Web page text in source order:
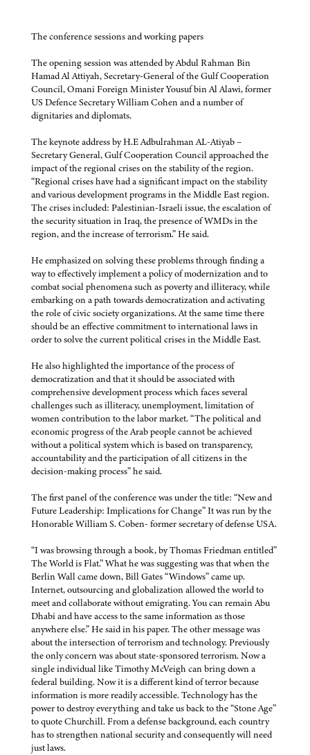
The conference sessions and working papers
The opening session was attended by Abdul Rahman Bin
Hamad Al Attiyah, Secretary-General of the Gulf Cooperation
Council, Omani Foreign Minister Yousuf bin Al Alawi, former
US Defence Secretary William Cohen and a number of
dignitaries and diplomats.
The keynote address by H.E Adbulrahman AL-Atiyab –
Secretary General, Gulf Cooperation Council approached the
impact of the regional crises on the stability of the region.
“Regional crises have had a significant impact on the stability
and various development programs in the Middle East region.
The crises included: Palestinian-Israeli issue, the escalation of
the security situation in Iraq, the presence of WMDs in the
region, and the increase of terrorism.” He said.
He emphasized on solving these problems through finding a
way to effectively implement a policy of modernization and to
combat social phenomena such as poverty and illiteracy, while
embarking on a path towards democratization and activating
the role of civic society organizations. At the same time there
should be an effective commitment to international laws in
order to solve the current political crises in the Middle East.
He also highlighted the importance of the process of
democratization and that it should be associated with
comprehensive development process which faces several
challenges such as illiteracy, unemployment, limitation of
women contribution to the labor market. “The political and
economic progress of the Arab people cannot be achieved
without a political system which is based on transparency,
accountability and the participation of all citizens in the
decision-making process” he said.
The first panel of the conference was under the title: “New and
Future Leadership: Implications for Change” It was run by the
Honorable William S. Coben- former secretary of defense USA.
“I was browsing through a book, by Thomas Friedman entitled”
The World is Flat.” What he was suggesting was that when the
Berlin Wall came down, Bill Gates “Windows” came up.
Internet, outsourcing and globalization allowed the world to
meet and collaborate without emigrating. You can remain Abu
Dhabi and have access to the same information as those
anywhere else.” He said in his paper. The other message was
about the intersection of terrorism and technology. Previously
the only concern was about state-sponsored terrorism. Now a
single individual like Timothy McVeigh can bring down a
federal building. Now it is a different kind of terror because
information is more readily accessible. Technology has the
power to destroy everything and take us back to the “Stone Age”
to quote Churchill. From a defense background, each country
has to strengthen national security and consequently will need
just laws.